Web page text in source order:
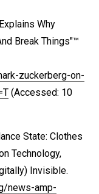
Why
Break Things"™
zuckerberg-on-
(Accessed: 10
State: Clothes
Technology,
Invisible.
news-amp-